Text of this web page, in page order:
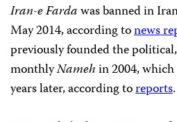
Iran-e Fardawas banned in
May 2014, according tonews
previously founded the
monthlyNamehin 2004,
years later, according toreports.